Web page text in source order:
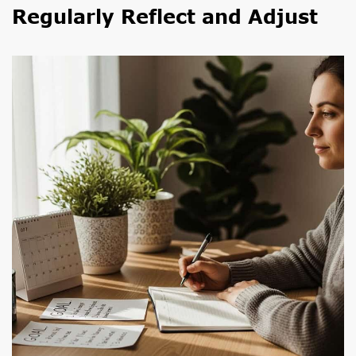
Regularly Reflect and Adjust